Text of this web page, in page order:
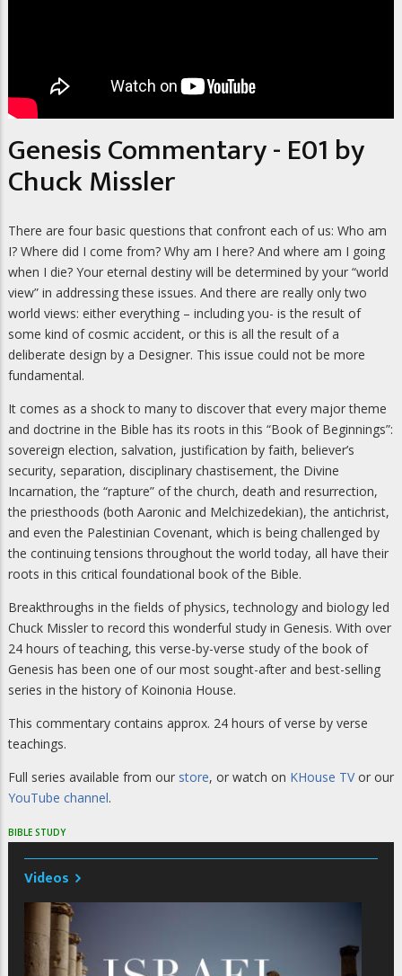
Genesis Commentary - E01 by
Chuck Missler
There are four basic questions that confront each of us: Who am
I? Where did I come from? Why am I here? And where am I going
when I die? Your eternal destiny will be determined by your “world
view” in addressing these issues. And there are really only two
world views: either everything – including you- is the result of
some kind of cosmic accident, or this is all the result of a
deliberate design by a Designer. This issue could not be more
fundamental.
It comes as a shock to many to discover that every major theme
and doctrine in the Bible has its roots in this “Book of Beginnings”:
sovereign election, salvation, justification by faith, believer’s
security, separation, disciplinary chastisement, the Divine
Incarnation, the “rapture” of the church, death and resurrection,
the priesthoods (both Aaronic and Melchizedekian), the antichrist,
and even the Palestinian Covenant, which is being challenged by
the continuing tensions throughout the world today, all have their
roots in this critical foundational book of the Bible.
Breakthroughs in the fields of physics, technology and biology led
Chuck Missler to record this wonderful study in Genesis. With over
24 hours of teaching, this verse-by-verse study of the book of
Genesis has been one of our most sought-after and best-selling
series in the history of Koinonia House.
This commentary contains approx. 24 hours of verse by verse
teachings.
Full series available from our store, or watch on KHouse TVor our
YouTube channel.
BIBLE STUDY
Videos